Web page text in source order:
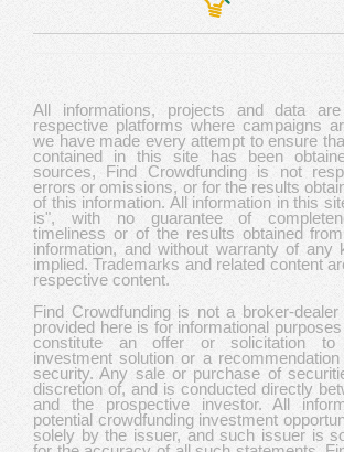
All informations, projects and data
respective platforms where campaigns
we have made every attempt to ensure
contained in this site has been
sources, Find Crowdfunding is not
errors or omissions, or for the results
of this information. All information in this
is", with no guarantee of
timeliness or of the results obtained
information, and without warranty of any
implied. Trademarks and related content
respective content.
Find Crowdfunding is not a broker-
provided here is for informational
constitute an offer or solicitation to
investment solution or a
security. Any sale or purchase of
discretion of, and is conducted directly
and the prospective investor. All
potential crowdfunding investment
solely by the issuer, and such issuer is